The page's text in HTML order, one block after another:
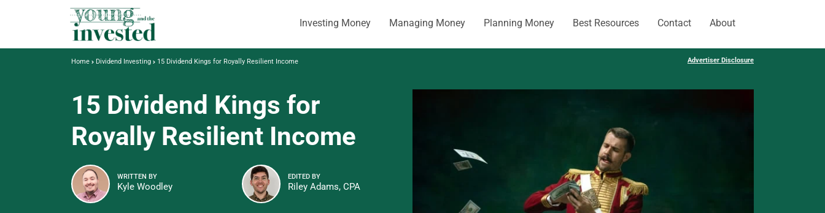
Investing Money Managing Money Planning Money Best Resources Contact About
Home Dividend Investing 15 Dividend Kings for Royally Resilient Income Advertiser Disclosure
15 Dividend Kings for
Royally Resilient Income
WRITTEN BY
Kyle Woodley
EDITED BY
Riley Adams, CPA